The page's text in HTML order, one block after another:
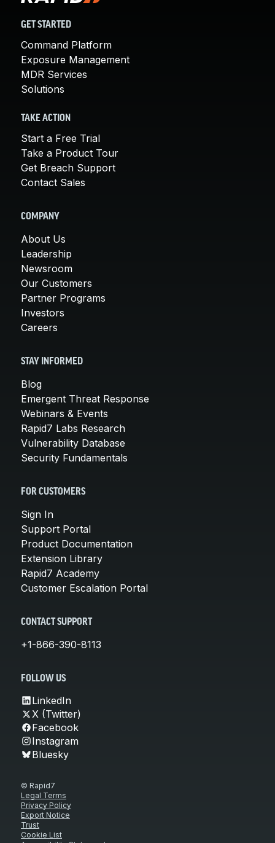
GET STARTED
Command Platform
Exposure Management
MDR Services
Solutions
TAKE ACTION
Start a Free Trial
Take a Product Tour
Get Breach Support
Contact Sales
COMPANY
About Us
Leadership
Newsroom
Our Customers
Partner Programs
Investors
Careers
STAY INFORMED
Blog
Emergent Threat Response
Webinars & Events
Rapid7 Labs Research
Vulnerability Database
Security Fundamentals
FOR CUSTOMERS
Sign In
Support Portal
Product Documentation
Extension Library
Rapid7 Academy
Customer Escalation Portal
CONTACT SUPPORT
+1-866-390-8113
FOLLOW US
LinkedIn
X (Twitter)
Facebook
Instagram
Bluesky
© Rapid7
Legal Terms
Privacy Policy
Export Notice
Trust
Cookie List